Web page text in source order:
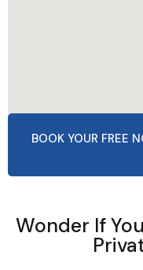
BOOK YOUR FREE
Wonder If